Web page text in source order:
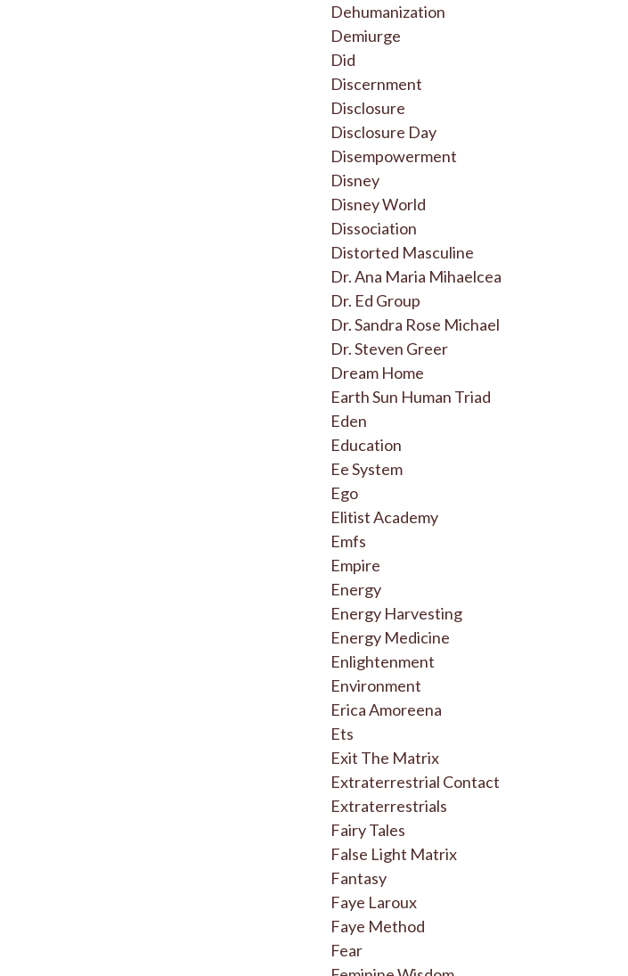
Dehumanization
Demiurge
Did
Discernment
Disclosure
Disclosure Day
Disempowerment
Disney
Disney World
Dissociation
Distorted Masculine
Dr. Ana Maria Mihaelcea
Dr. Ed Group
Dr. Sandra Rose Michael
Dr. Steven Greer
Dream Home
Earth Sun Human Triad
Eden
Education
Ee System
Ego
Elitist Academy
Emfs
Empire
Energy
Energy Harvesting
Energy Medicine
Enlightenment
Environment
Erica Amoreena
Ets
Exit The Matrix
Extraterrestrial Contact
Extraterrestrials
Fairy Tales
False Light Matrix
Fantasy
Faye Laroux
Faye Method
Fear